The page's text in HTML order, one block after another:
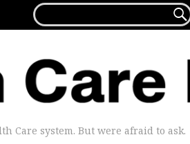
FOR...

Care system. But were afraid to ask.